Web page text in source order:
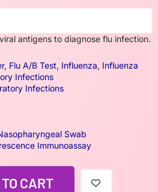
antigens to diagnose flu infection.
, Flu A/B Test, Influenza, Influenza
Infections
Infections
Swab
Immunoassay
CART